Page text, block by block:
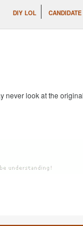
DIY LOL
look at the